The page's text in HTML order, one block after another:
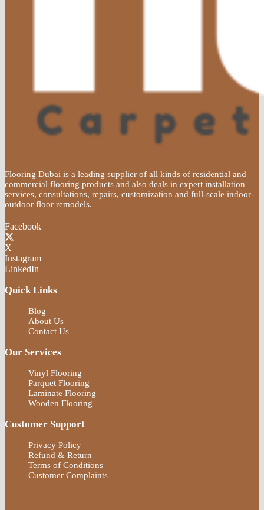
Flooring Dubai is a leading supplier of all kinds of residential and
commercial flooring products and also deals in expert installation
services, consultations, repairs, customization and full-scale indoor-
outdoor floor remodels.
Facebook
X
Instagram
LinkedIn
Quick Links
Blog
About Us
Contact Us
Our Services
Vinyl Flooring
Parquet Flooring
Laminate Flooring
Wooden Flooring
Customer Support
Privacy Policy
Refund & Return
Terms of Conditions
Customer Complaints